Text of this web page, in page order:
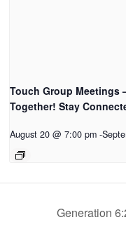
Touch Group Meetings
Together! Stay
August 20 @ 7:00 pm -
Generation